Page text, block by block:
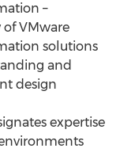
–
of VMware
solutions
and
design
expertise